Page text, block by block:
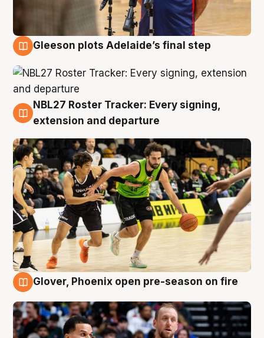
Gleeson plots Adelaide’s final step
7 Aug
NBL27 Roster Tracker: Every signing,
extension and departure
Glover, Phoenix open pre-season on fire